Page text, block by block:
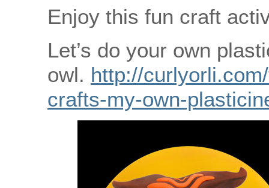
Enjoy this fun craft
Let’s do your own
owl. http://
crafts-my-own-